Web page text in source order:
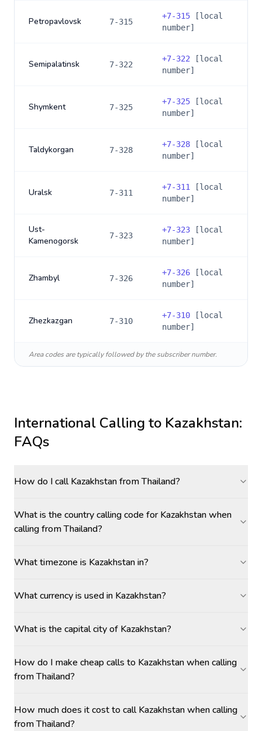
Petropavlovsk 7-315
+7-315 [local
number]
Semipalatinsk 7-322
+7-322 [local
number]
Shymkent 7-325
+7-325 [local
number]
Taldykorgan 7-328
+7-328 [local
number]
Uralsk 7-311
+7-311
[local
number]
Ust-
Kamenogorsk
7-323
+7-323 [local
number]
Zhambyl 7-326
+7-326 [local
number]
Zhezkazgan 7-310
+7-310 [local
number]
Area codes are typically followed by the subscriber number.
International Calling to Kazakhstan:
FAQs
How do I call Kazakhstan from Thailand?
What is the country calling code for Kazakhstan when
calling from Thailand?
What timezone is Kazakhstan in?
What currency is used in Kazakhstan?
What is the capital city of Kazakhstan?
How do I make cheap calls to Kazakhstan when calling
from Thailand?
How much does it cost to call Kazakhstan when calling
from Thailand?